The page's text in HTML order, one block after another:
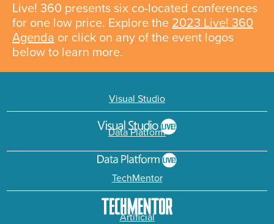
Live! 360 presents six co-located conferences
for one low price. Explore the 2023 Live! 360
Agenda or click on any of the event logos
below to learn more.
Visual Studio
Data Platform
TechMentor
Artificial